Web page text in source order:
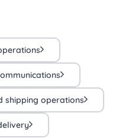
shipping operations